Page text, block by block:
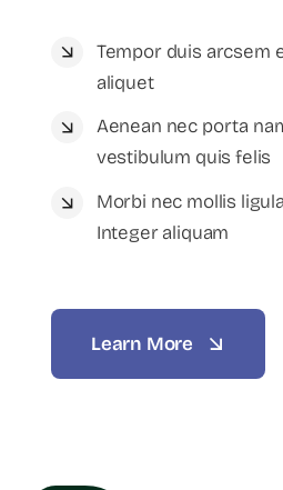
Tempor duis arcsem
aliquet
Aenean nec porta
vestibulum quis felis
Morbi nec mollis
Integer aliquam
Learn More